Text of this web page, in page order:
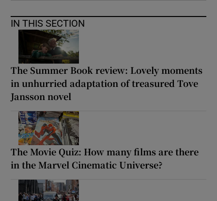
IN THIS SECTION
The Summer Book review: Lovely moments
in unhurried adaptation of treasured Tove
Jansson novel
The Movie Quiz: How many films are there
in the Marvel Cinematic Universe?